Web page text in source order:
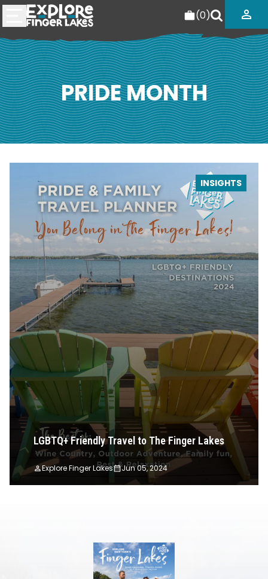
(0)
PRIDE MONTH
LGBTQ+ Friendly Travel to The Finger Lakes
Explore Finger Lakes Jun 05, 2024
INSIGHTS